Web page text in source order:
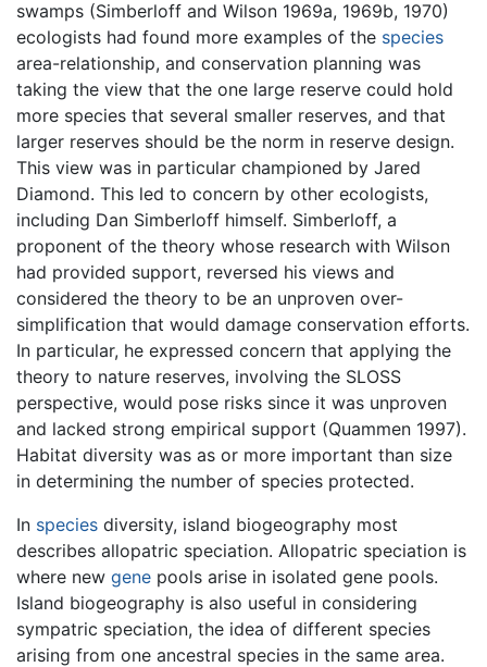
swamps (Simberloff and Wilson 1969a, 1969b, 1970)
ecologists had found more examples of the species
area-relationship, and conservation planning was
taking the view that the one large reserve could hold
more species that several smaller reserves, and that
larger reserves should be the norm in reserve design.
This view was in particular championed by Jared
Diamond. This led to concern by other ecologists,
including Dan Simberloff himself. Simberloff, a
proponent of the theory whose research with Wilson
had provided support, reversed his views and
considered the theory to be an unproven over-
simplification that would damage conservation efforts.
In particular, he expressed concern that applying the
theory to nature reserves, involving the SLOSS
perspective, would pose risks since it was unproven
and lacked strong empirical support (Quammen 1997).
Habitat diversity was as or more important than size
in determining the number of species protected.
In species diversity, island biogeography most
describes allopatric speciation. Allopatric speciation is
where new gene pools arise in isolated gene pools.
Island biogeography is also useful in considering
sympatric speciation, the idea of different species
arising from one ancestral species in the same area.